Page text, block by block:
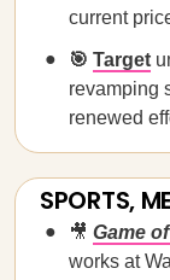
current
🎯 Target
revamping
renewed
SPORTS,
🎥 Game
works at